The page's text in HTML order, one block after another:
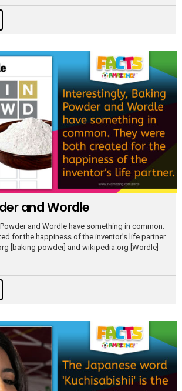
and Wordle
and Wordle have something in common.
for the happiness of the inventor’s life partner.
[baking powder] and wikipedia.org [Wordle]